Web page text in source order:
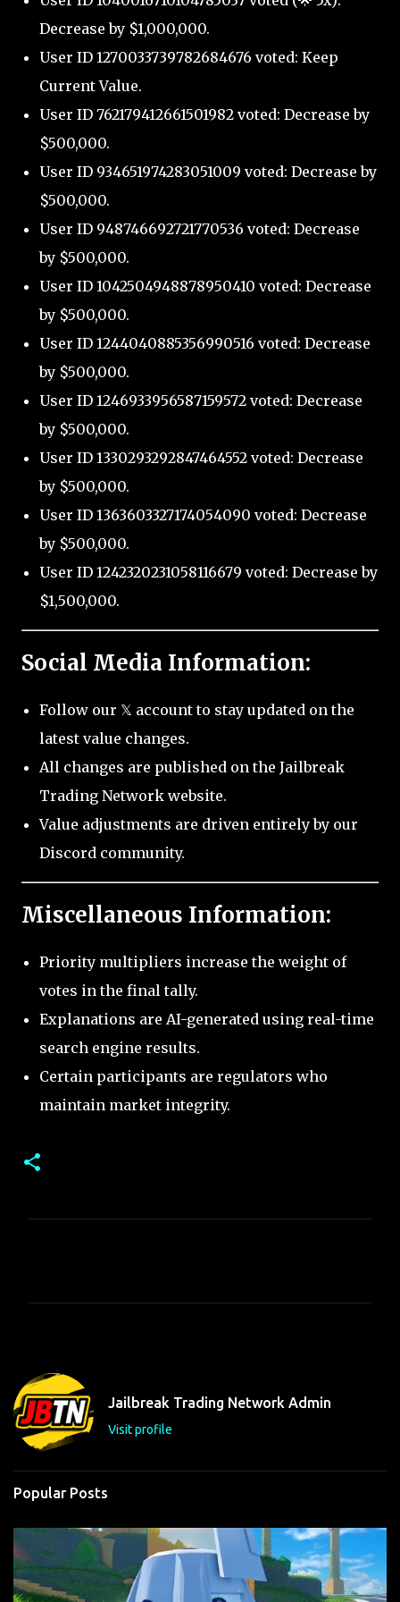
Decrease by $1,000,000.
User ID 1270033739782684676 voted: Keep
Current Value.
User ID 762179412661501982 voted: Decrease by
$500,000.
User ID 934651974283051009 voted: Decrease by
$500,000.
User ID 948746692721770536 voted: Decrease
by $500,000.
User ID 1042504948878950410 voted: Decrease
by $500,000.
User ID 1244040885356990516 voted: Decrease
by $500,000.
User ID 1246933956587159572 voted: Decrease
by $500,000.
User ID 1330293292847464552 voted: Decrease
by $500,000.
User ID 1363603327174054090 voted: Decrease
by $500,000.
User ID 1242320231058116679 voted: Decrease by
$1,500,000.
Social Media Information:
Follow our 𝕏 account to stay updated on the
latest value changes.
All changes are published on the Jailbreak
Trading Network website.
Value adjustments are driven entirely by our
Discord community.
Miscellaneous Information:
Priority multipliers increase the weight of
votes in the final tally.
Explanations are AI-generated using real-time
search engine results.
Certain participants are regulators who
maintain market integrity.
t
s
Jailbreak Trading Network Admin
Visit profile
Popular Posts